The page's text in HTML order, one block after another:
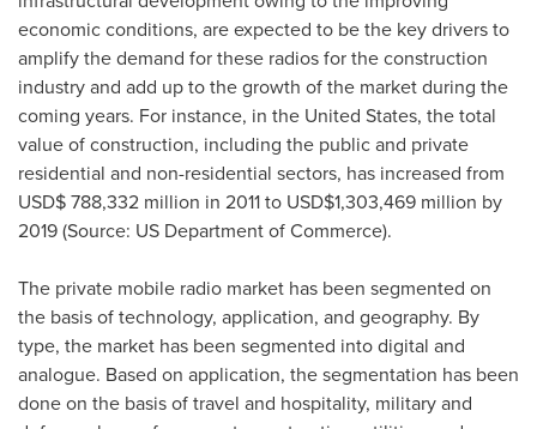
economic conditions, are expected to be the key drivers to
amplify the demand for these radios for the construction
industry and add up to the growth of the market during the
coming years. For instance, in the United States, the total
value of construction, including the public and private
residential and non-residential sectors, has increased from
USD$ 788,332 million in 2011 to USD$1,303,469 million by
2019 (Source: US Department of Commerce).
The private mobile radio market has been segmented on
the basis of technology, application, and geography. By
type, the market has been segmented into digital and
analogue. Based on application, the segmentation has been
done on the basis of travel and hospitality, military and